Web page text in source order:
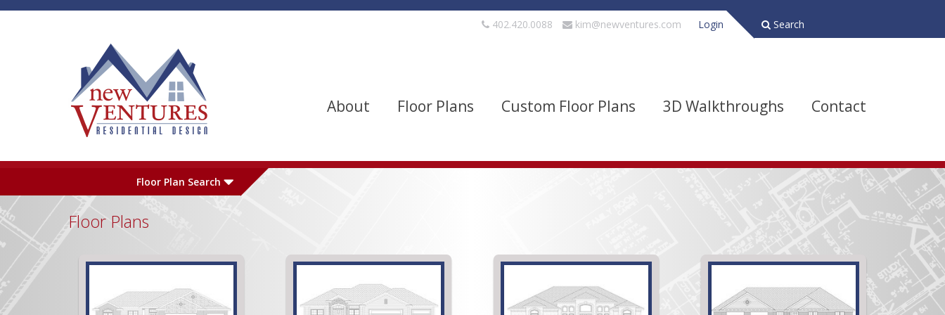
402.420.0088
kim@newventures.com Login Search
About Floor Plans Custom Floor Plans 3D Walkthroughs Contact
Plan Number
Garage
Show Advanced
Floor Plan Search
Floor Plans